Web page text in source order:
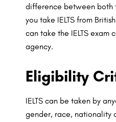
difference between both
you take IELTS from
can take the IELTS exam
agency.
Eligibility
IELTS can be taken by
gender, race, nationality